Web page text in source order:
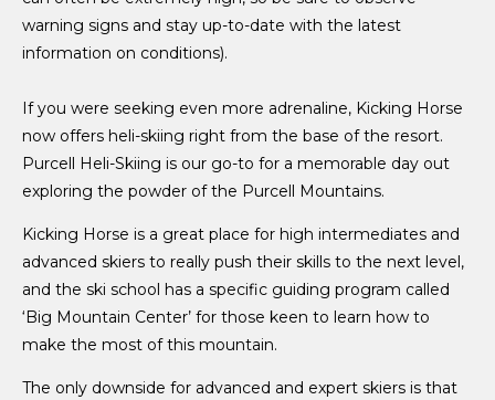
warning signs and stay up-to-date with the latest
information on conditions).
If you were seeking even more adrenaline, Kicking Horse
now offers heli-skiing right from the base of the resort.
Purcell Heli-Skiing is our go-to for a memorable day out
exploring the powder of the Purcell Mountains.
Kicking Horse is a great place for high intermediates and
advanced skiers to really push their skills to the next level,
and the ski school has a specific guiding program called
‘Big Mountain Center’ for those keen to learn how to
make the most of this mountain.
The only downside for advanced and expert skiers is that